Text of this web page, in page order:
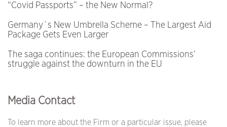
“Covid Passports” – the New Normal?
Germany`s New Umbrella Scheme – The Largest Aid
Package Gets Even Larger
The saga continues: the European Commissions’
struggle against the downturn in the EU
Media Contact
To learn more about the Firm or a particular issue, please